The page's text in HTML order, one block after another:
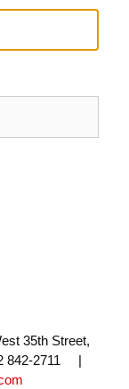
35th Street,
842-2711 |